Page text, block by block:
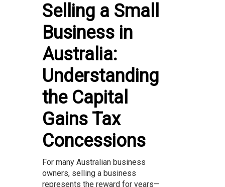
Selling a Small
Business in
Australia:
Understanding
the Capital
Gains Tax
Concessions
For many Australian business
owners, selling a business
represents the reward for years—